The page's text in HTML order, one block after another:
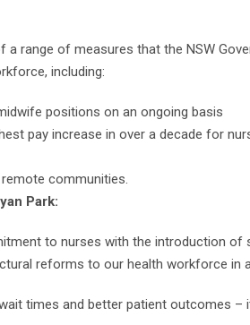
range of measures that the NSW
including:
positions on an ongoing basis
pay increase in over a decade for
communities.
Park:
to nurses with the introduction of
reforms to our health workforce in
times and better patient outcomes –